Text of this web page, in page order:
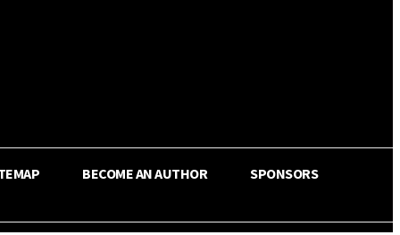
BECOME AN AUTHOR SPONSORS